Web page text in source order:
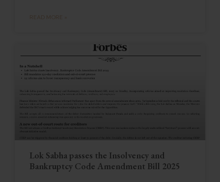
READ MORE »
Lok Sabha passes the Insolvency and
Bankruptcy Code Amendment Bill 2025